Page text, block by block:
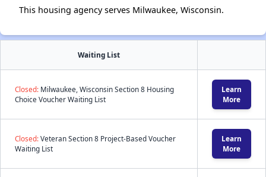
This housing agency serves Milwaukee, Wisconsin.
Waiting List
Closed: Milwaukee, Wisconsin Section 8 Housing
Choice Voucher Waiting List
Learn
More
Closed:Veteran Section 8 Project-Based Voucher
Waiting List
Learn
More